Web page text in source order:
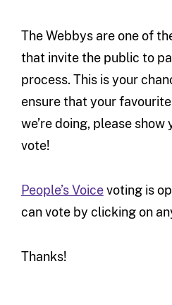
The Webbys are one of
that invite the public to
process. This is your
ensure that your
we’re doing, please show
vote!
People’s Voicevoting is
can vote by clicking on
Thanks!